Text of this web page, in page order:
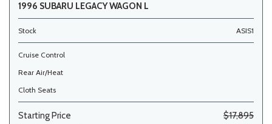
1996 SUBARU LEGACY WAGON L
Stock ASIS1
Cruise Control
Rear Air/Heat
Cloth Seats
Starting Price
$17,895